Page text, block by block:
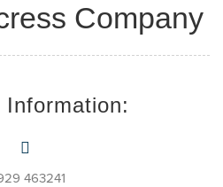
Company
Information:
463241